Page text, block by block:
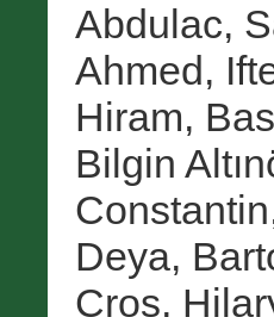
Abdulac,
Ahmed,
Hiram,
Bilgin
Constantin
Deya,
Cros,